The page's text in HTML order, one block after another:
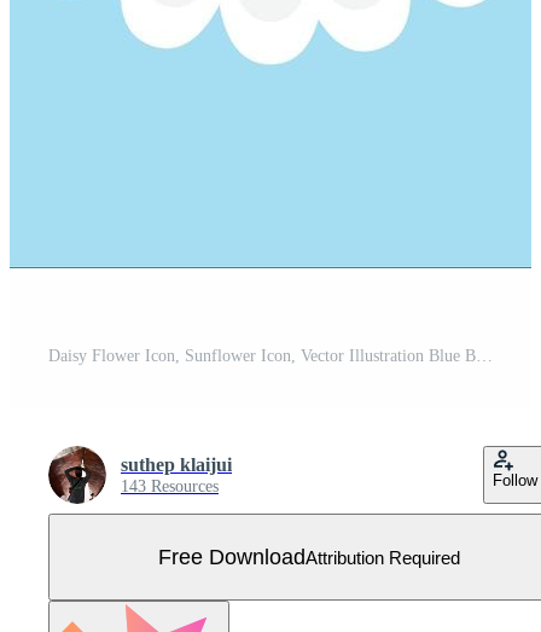
Daisy Flower Icon, Sunflower Icon, Vector Illustration Blue Background Free Vector
suthep klaijui
143 Resources Follow
Free DownloadAttribution Required